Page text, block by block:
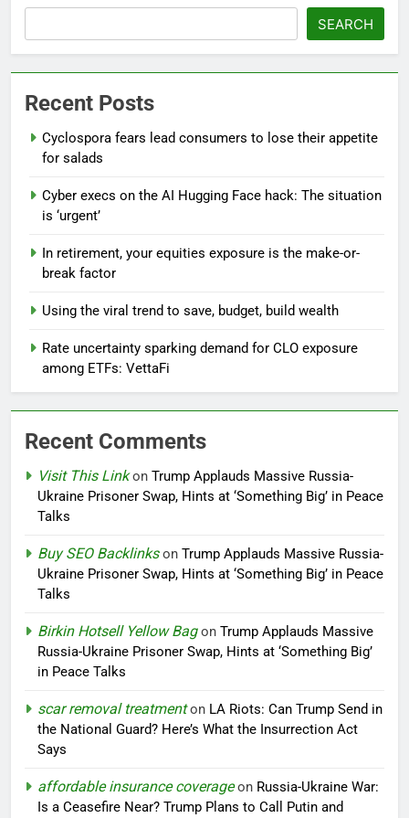
SEARCH
Recent Posts
Cyclospora fears lead consumers to lose their appetite
for salads
Cyber execs on the AI Hugging Face hack: The situation
is ‘urgent’
In retirement, your equities exposure is the make-or-
break factor
Using the viral trend to save, budget, build wealth
Rate uncertainty sparking demand for CLO exposure
among ETFs: VettaFi
Recent Comments
Visit This Linkon Trump Applauds Massive Russia-
Ukraine Prisoner Swap, Hints at ‘Something Big’ in Peace
Talks
Buy SEO Backlinkson Trump Applauds Massive Russia-
Ukraine Prisoner Swap, Hints at ‘Something Big’ in Peace
Talks
Birkin Hotsell Yellow Bagon Trump Applauds Massive
Russia-Ukraine Prisoner Swap, Hints at ‘Something Big’
in Peace Talks
scar removal treatmenton LA Riots: Can Trump Send in
the National Guard? Here’s What the Insurrection Act
Says
affordable insurance coverageon Russia-Ukraine War:
Is a Ceasefire Near? Trump Plans to Call Putin and